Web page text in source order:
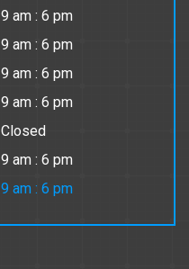
9 am : 6 pm
9 am : 6 pm
9 am : 6 pm
9 am : 6 pm
Closed
9 am : 6 pm
9 am : 6 pm